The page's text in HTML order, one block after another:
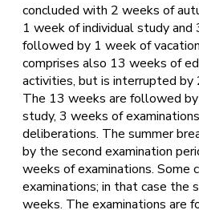
concluded with 2 weeks of
1 week of individual study and
followed by 1 week of
comprises also 13 weeks of
activities, but is interrupted by
The 13 weeks are followed
study, 3 weeks of
deliberations. The summer
by the second examination
weeks of examinations. Some
examinations; in that case the
weeks. The examinations are